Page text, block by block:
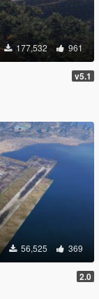
177,532 961
v5.1
56,525 369
2.0